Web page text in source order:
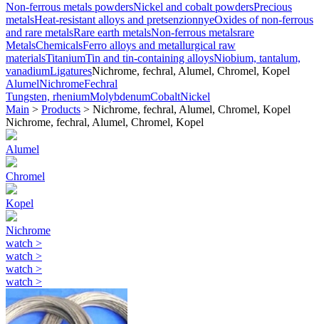
Non-ferrous metals powdersNickel and cobalt powdersPrecious
metalsHeat-resistant alloys and pretsenzionnyeOxides of non-ferrous
and rare metalsRare earth metalsNon-ferrous metalsrare
MetalsChemicalsFerro alloys and metallurgical raw
materialsTitaniumTin and tin-containing alloysNiobium, tantalum,
vanadiumLigaturesNichrome, fechral, Alumel, Chromel, Kopel
AlumelNichromeFechral
Tungsten, rheniumMolybdenumCobaltNickel
Main > Products > Nichrome, fechral, Alumel, Chromel, Kopel
Nichrome, fechral, Alumel, Chromel, Kopel
Alumel
Chromel
Kopel
Nichrome
watch >
watch >
watch >
watch >